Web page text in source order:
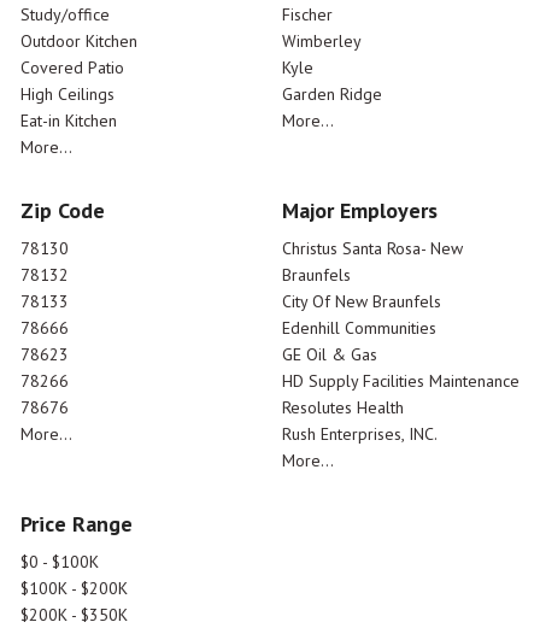
Study/office
Outdoor Kitchen
Covered Patio
High Ceilings
Eat-in Kitchen
More...
Fischer
Wimberley
Kyle
Garden Ridge
More...
Zip Code
78130
78132
78133
78666
78623
78266
78676
More...
Major Employers
Christus Santa Rosa- New
Braunfels
City Of New Braunfels
Edenhill Communities
GE Oil & Gas
HD Supply Facilities Maintenance
Resolutes Health
Rush Enterprises, INC.
More...
Price Range
$0 - $100K
$100K - $200K
$200K - $350K